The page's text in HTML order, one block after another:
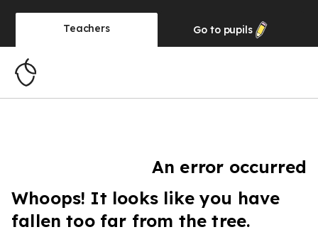
Teachers Go to pupils
An error occurred
Whoops! It looks like you have
fallen too far from the tree.